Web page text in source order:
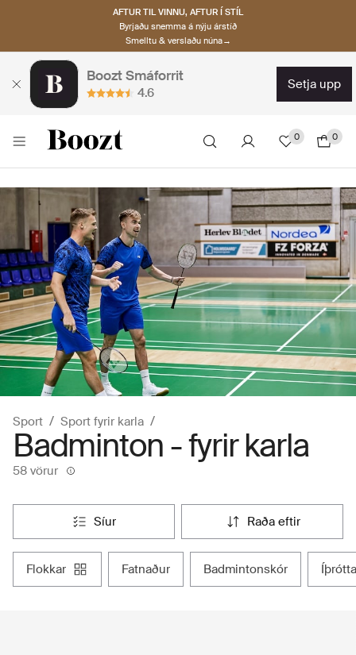
AFTUR TIL VINNU, AFTUR Í STÍL
Byrjaðu snemma á nýju árstíð
Smelltu & verslaðu núna→
Boozt Smáforrit
4.6
setja upp
0 0
Sport Sport fyrir karla
Badminton - fyrir karla
58 vörur
síur raða eftir
flokkar fatnaður badmintonskór